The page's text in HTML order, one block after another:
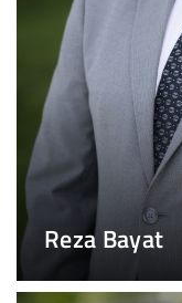
Reza Bayat